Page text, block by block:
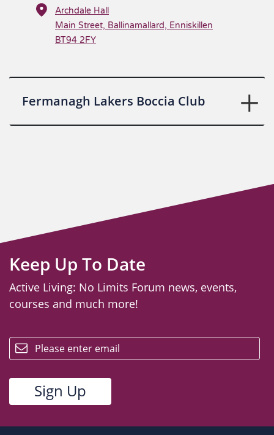
Archdale Hall
Main Street, Ballinamallard, Enniskillen
BT94 2FY
Fermanagh Lakers Boccia Club
Keep Up To Date
Active Living: No Limits Forum news, events,
courses and much more!